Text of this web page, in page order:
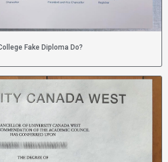
Fake Diploma Do?